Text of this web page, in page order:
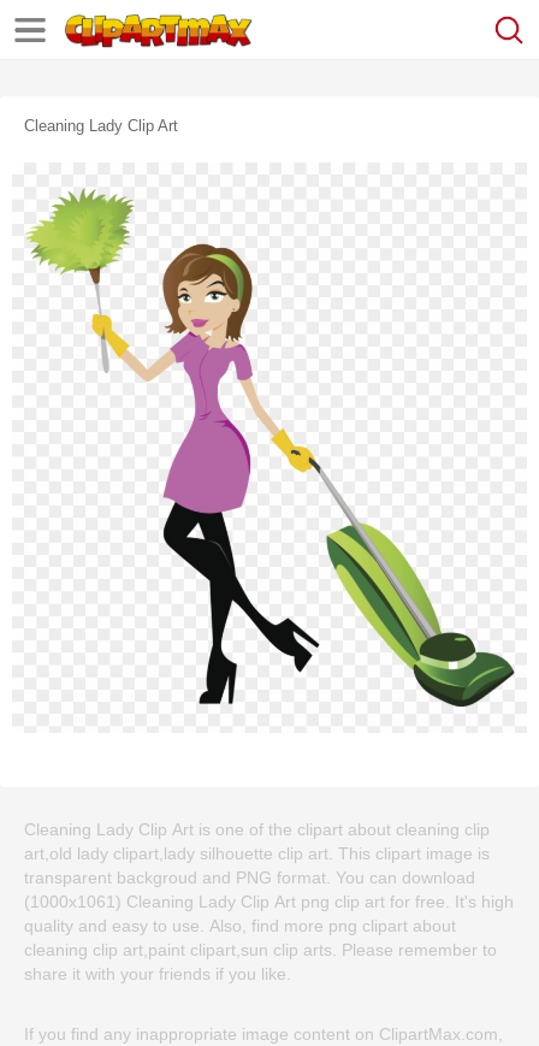
Cleaning Lady Clip Art
Cleaning Lady Clip Art is one of the clipart about cleaning clip
art,old lady clipart,lady silhouette clip art. This clipart image is
transparent backgroud and PNG format. You can download
(1000x1061) Cleaning Lady Clip Art png clip art for free. It's high
quality and easy to use. Also, find more png clipart about
cleaning clip art,paint clipart,sun clip arts. Please remember to
share it with your friends if you like.
If you find any inappropriate image content on ClipartMax.com,